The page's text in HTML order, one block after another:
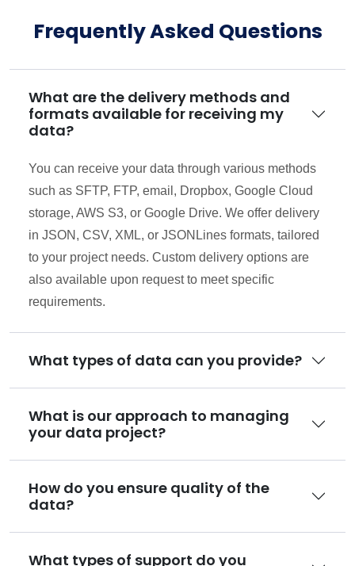
Frequently Asked Questions
What are the delivery methods and
formats available for receiving my
data?
You can receive your data through various methods
such as SFTP, FTP, email, Dropbox, Google Cloud
storage, AWS S3, or Google Drive. We offer delivery
in JSON, CSV, XML, or JSONLines formats, tailored
to your project needs. Custom delivery options are
also available upon request to meet specific
requirements.
What types of data can you provide?
What is our approach to managing
your data project?
How do you ensure quality of the
data?
What types of support do you